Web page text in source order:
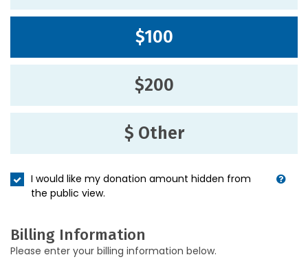
$100
$200
$ Other
I would like my donation amount hidden from
the public view.
Billing Information
Please enter your billing information below.